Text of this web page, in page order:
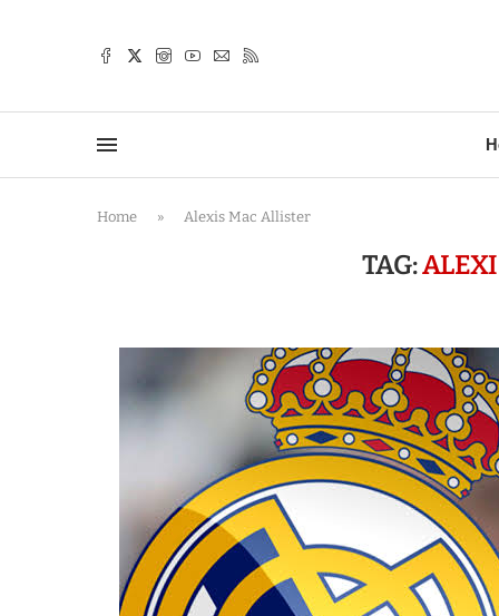
Home » Alexis Mac Allister
TAG: